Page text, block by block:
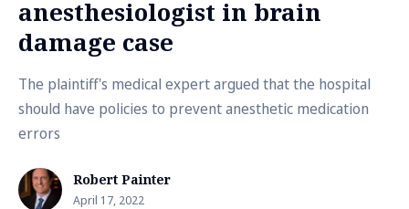
anesthesiologist in brain
damage case
The plaintiff's medical expert argued that the hospital
should have policies to prevent anesthetic medication
errors
Robert Painter
April 17, 2022